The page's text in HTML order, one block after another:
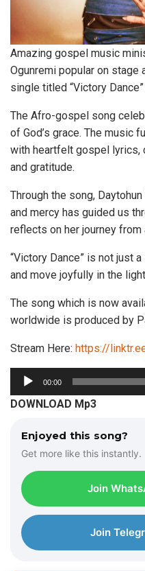
Amazing gospel music
Ogunremi popular on stage
single titled “Victory
The Afro-gospel song
of God’s grace. The music
with heartfelt gospel lyrics,
and gratitude.
Through the song,
and mercy has guided us
reflects on her journey
“Victory Dance” is not just
and move joyfully in the
The song which is now
worldwide is produced by
Stream Here: https://
u
d
00:00
DOWNLOAD Mp3
Enjoyed this song?
Get more like this instantly.
Join
Join